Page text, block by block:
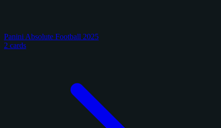
Panini Absolute Football 2025
2 cards